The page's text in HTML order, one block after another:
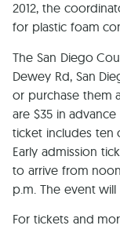
2012, the
for plastic foam
The San Diego
Dewey Rd, San
or purchase them
are $35 in
ticket includes ten
Early admission
to arrive from
p.m. The event
For tickets and